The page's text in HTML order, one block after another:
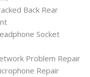
Back Rear
Socket
Problem Repair
Repair